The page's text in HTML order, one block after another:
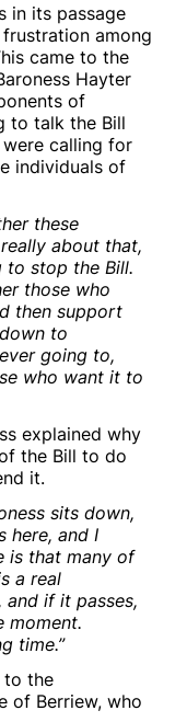
in its passage
among
came to the
Hayter
of
to talk the Bill
were calling for
individuals of
these
about that,
to stop the Bill.
those who
then support
to
going to,
who want it to
explained why
the Bill to do
it.
sits down,
here, and I
is that many of
a real
if it passes,
moment.
time.”
to the
of Berriew, who